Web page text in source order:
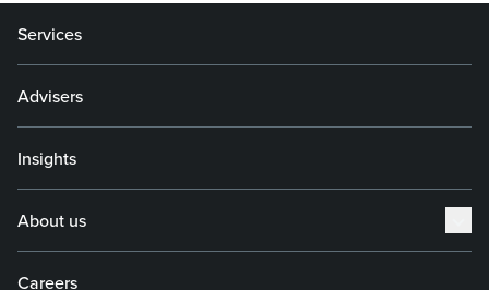
Services
Advisers
Insights
About us
Careers